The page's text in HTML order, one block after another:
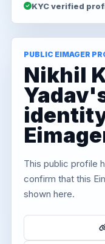
KYC verified
PUBLIC EIMAGER
Nikhil
This public profile
confirm that this
shown here.